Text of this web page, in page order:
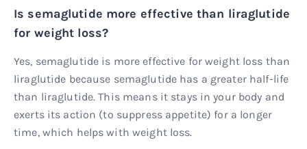
Is semaglutide more effective than liraglutide
for weight loss?
Yes, semaglutide is more effective for weight loss than
liraglutide because semaglutide has a greater half-life
than liraglutide. This means it stays in your body and
exerts its action (to suppress appetite) for a longer
time, which helps with weight loss.